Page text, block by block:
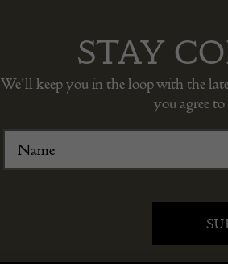
STAY
We’ll keep you in the loop with the
you agree